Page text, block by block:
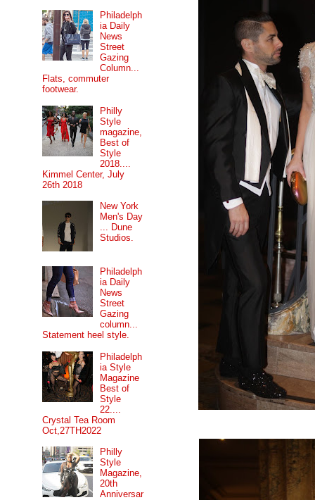
Philadelph
ia Daily
News
Street
Gazing
Column...
Flats, commuter
footwear.
Philly
Style
magazine,
Best of
Style
2018....
Kimmel Center, July
26th 2018
New York
Men's Day
... Dune
Studios.
Philadelph
ia Daily
News
Street
Gazing
column...
Statement heel style.
Philadelph
ia Style
Magazine
Best of
Style
22....
Crystal Tea Room
Oct,27TH2022
Philly
Style
Magazine,
20th
Anniversar